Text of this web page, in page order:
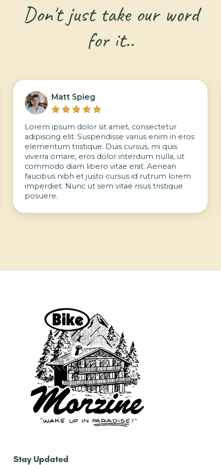
Don't just take our word
for it..
Matt Spieg
    
Lorem ipsum dolor sit amet, consectetur
adipiscing elit. Suspendisse varius enim in eros
elementum tristique. Duis cursus, mi quis
viverra ornare, eros dolor interdum nulla, ut
commodo diam libero vitae erat. Aenean
faucibus nibh et justo cursus id rutrum lorem
imperdiet. Nunc ut sem vitae risus tristique
posuere.
Stay Updated